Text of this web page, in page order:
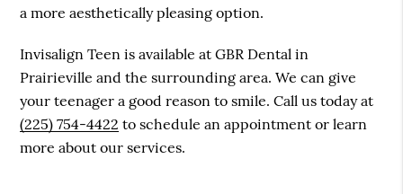
a more aesthetically pleasing option.
Invisalign Teen is available at GBR Dental in
Prairieville and the surrounding area. We can give
your teenager a good reason to smile. Call us today at
(225) 754-4422 to schedule an appointment or learn
more about our services.